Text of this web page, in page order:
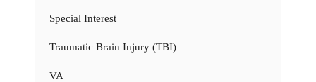
Special Interest
Traumatic Brain Injury (TBI)
VA